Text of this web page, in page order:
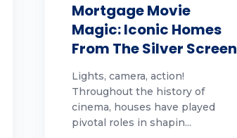
Mortgage Movie
Magic: Iconic Homes
From The Silver Screen
Lights, camera, action!
Throughout the history of
cinema, houses have played
pivotal roles in shapin...